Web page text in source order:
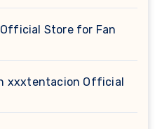
Store for Fan
xxxtentacion Official